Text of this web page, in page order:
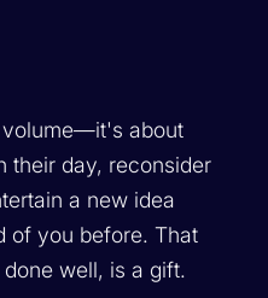
volume—it's about
their day, reconsider
a new idea
of you before. That
well, is a gift.